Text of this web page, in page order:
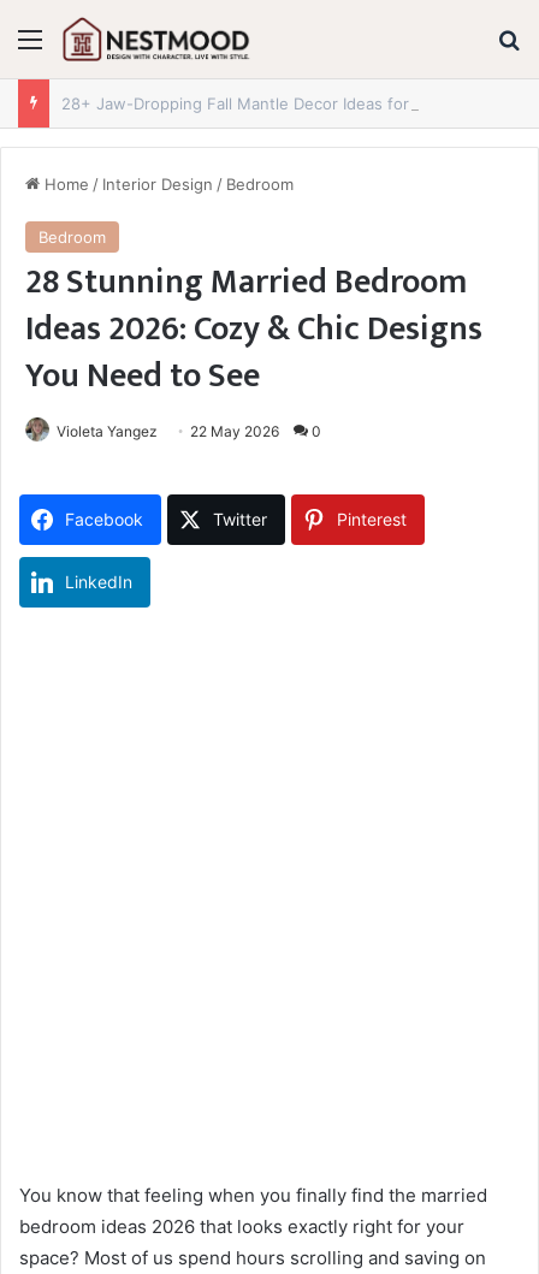
Menu
Home / Interior Design / Bedroom
Bedroom
28 Stunning Married Bedroom
Ideas 2026: Cozy & Chic Designs
You Need to See
Violeta Yangez 22 May 2026 0
Facebook Twitter Pinterest
LinkedIn
You know that feeling when you finally find the married
bedroom ideas 2026 that looks exactly right for your
space? Most of us spend hours scrolling and saving on